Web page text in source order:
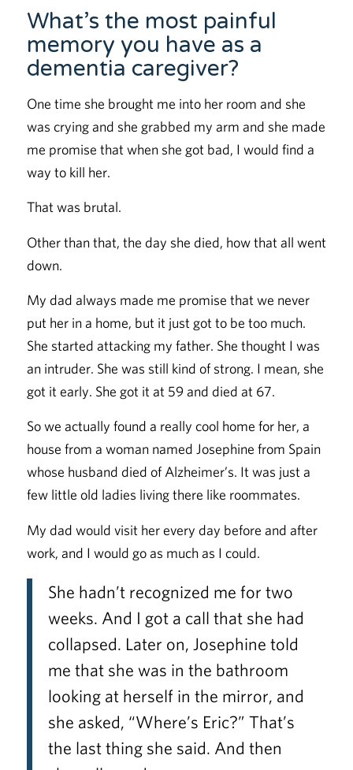
What’s the most painful
memory you have as a
dementia caregiver?
One time she brought me into her room and she
was crying and she grabbed my arm and she made
me promise that when she got bad, I would find a
way to kill her.
That was brutal.
Other than that, the day she died, how that all went
down.
My dad always made me promise that we never
put her in a home, but it just got to be too much.
She started attacking my father. She thought I was
an intruder. She was still kind of strong. I mean, she
got it early. She got it at 59 and died at 67.
So we actually found a really cool home for her, a
house from a woman named Josephine from Spain
whose husband died of Alzheimer’s. It was just a
few little old ladies living there like roommates.
My dad would visit her every day before and after
work, and I would go as much as I could.
She hadn’t recognized me for two
weeks. And I got a call that she had
collapsed. Later on, Josephine told
me that she was in the bathroom
looking at herself in the mirror, and
she asked, “Where’s Eric?” That’s
the last thing she said. And then